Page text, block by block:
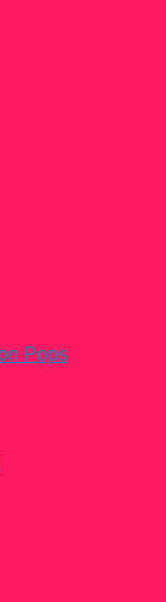
Pops